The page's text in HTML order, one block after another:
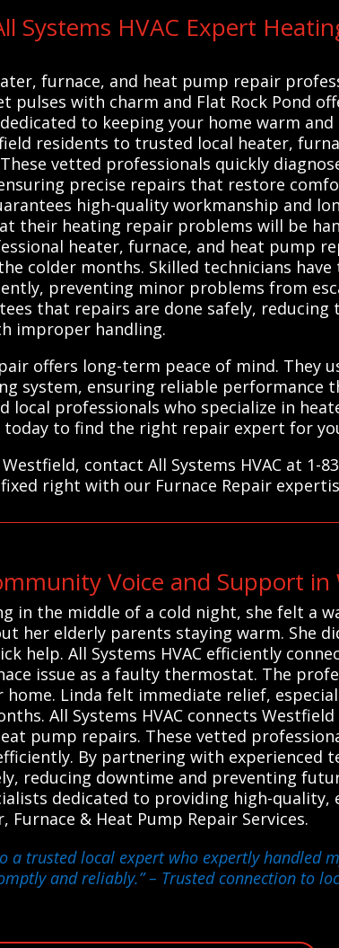
Systems HVAC Expert
furnace, and heat pump repair
pulses with charm and Flat Rock Pond
to keeping your home warm
residents to trusted local heater,
vetted professionals quickly
precise repairs that restore
high-quality workmanship and
their heating repair problems will be
heater, furnace, and heat pump
colder months. Skilled technicians
preventing minor problems from
that repairs are done safely,
improper handling.
offers long-term peace of mind. They
system, ensuring reliable performance
local professionals who specialize in
today to find the right repair expert for
contact All Systems HVAC at 1-
right with our Furnace Repair
Voice and Support in
in the middle of a cold night, she felt a
her elderly parents staying warm. She
help. All Systems HVAC efficiently
issue as a faulty thermostat. The
Linda felt immediate relief,
All Systems HVAC connects
pump repairs. These vetted
By partnering with experienced
reducing downtime and preventing
dedicated to providing high-
& Heat Pump Repair Services.
a trusted local expert who expertly handled
and reliably.”– Trusted connection to